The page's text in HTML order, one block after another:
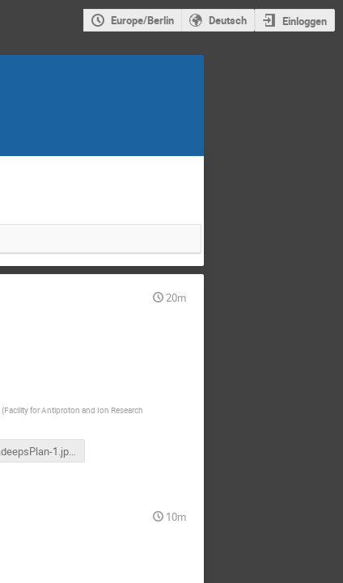
Europe/Berlin Deutsch Einloggen
20m
(Facility for Antiproton and Ion Research
PradeepsPlan-1.jpeg
10m